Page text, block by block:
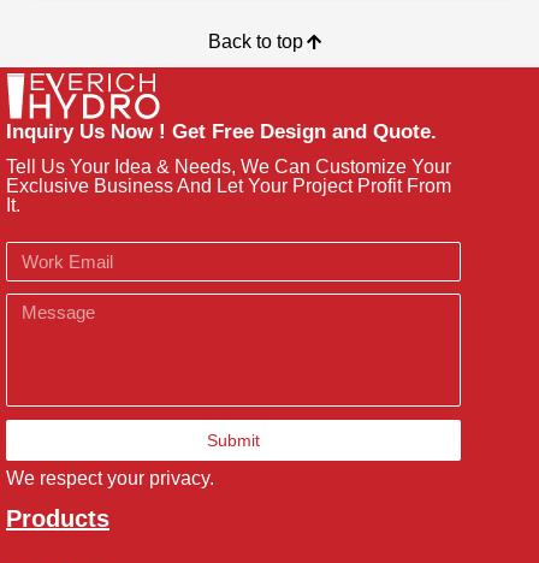
Back to top
Inquiry Us Now ! Get Free Design and Quote.
Tell Us Your Idea & Needs, We Can Customize Your
Exclusive Business And Let Your Project Profit From
It.
Email
Message
Submit
We respect your privacy.
Products